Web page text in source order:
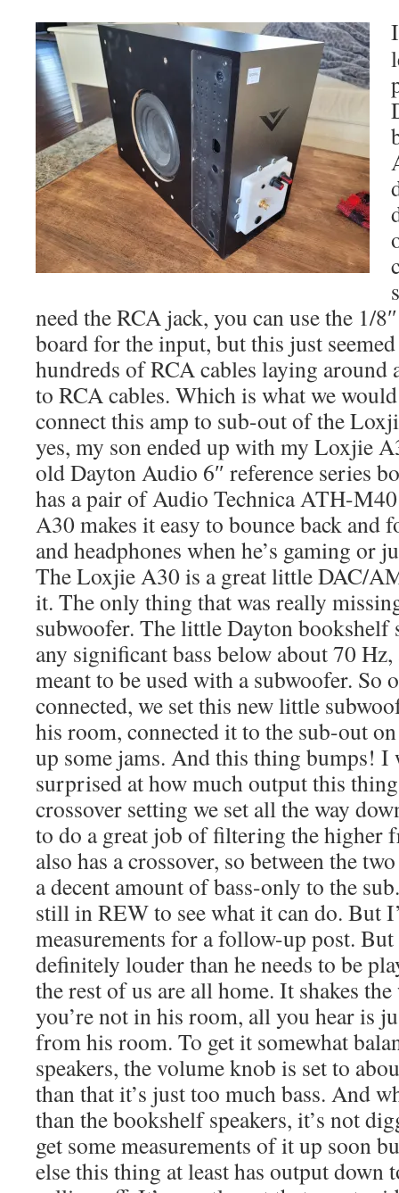
need the RCA jack, you can use the 1/
board for the input, but this just seemed
hundreds of RCA cables laying around
to RCA cables. Which is what we
connect this amp to sub-out of the
yes, my son ended up with my Loxjie
old Dayton Audio 6″ reference series
has a pair of Audio Technica ATH-M40
A30 makes it easy to bounce back and
and headphones when he’s gaming or
The Loxjie A30 is a great little DAC/
it. The only thing that was really
subwoofer. The little Dayton bookshelf
any significant bass below about 70 Hz,
meant to be used with a subwoofer. So
connected, we set this new little
his room, connected it to the sub-out
up some jams. And this thing bumps! I
surprised at how much output this
crossover setting we set all the way
to do a great job of filtering the higher
also has a crossover, so between the
a decent amount of bass-only to the
still in REW to see what it can do. But
measurements for a follow-up post.
definitely louder than he needs to be
the rest of us are all home. It shakes
you’re not in his room, all you hear is
from his room. To get it somewhat
speakers, the volume knob is set to
than that it’s just too much bass. And
than the bookshelf speakers, it’s not
get some measurements of it up soon
else this thing at least has output down